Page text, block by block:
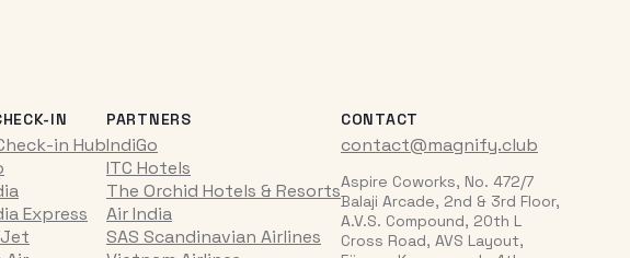
IN
in Hub
Express
PARTNERS
IndiGo
ITC Hotels
The Orchid Hotels & Resorts
Air India
SAS Scandinavian Airlines
CONTACT
contact@magnify.club
Aspire Coworks, No. 472/7
Balaji Arcade, 2nd & 3rd Floor,
A.V.S. Compound, 20th L
Cross Road, AVS Layout,